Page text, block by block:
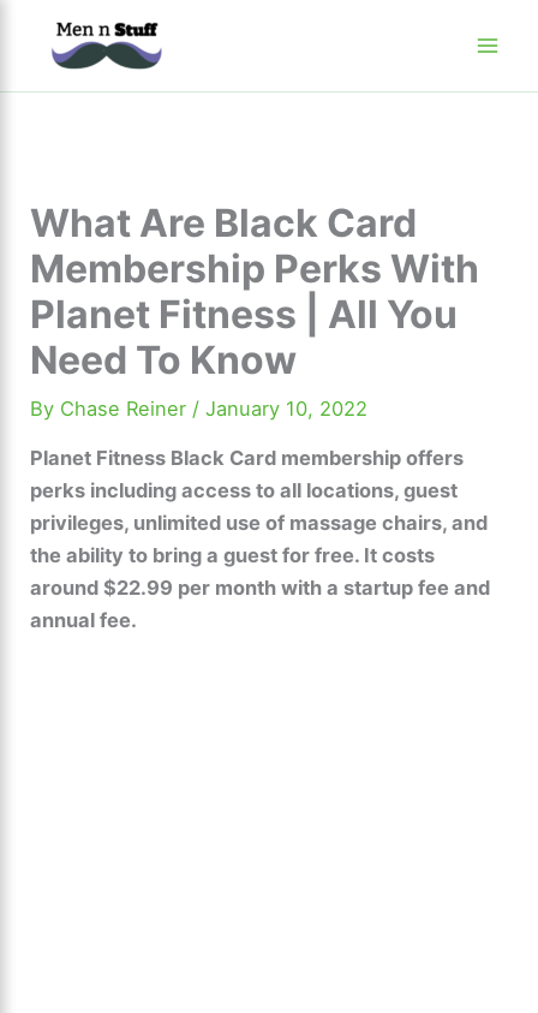
What Are Black Card
Membership Perks With
Planet Fitness | All You
Need To Know
By Chase Reiner /January 10, 2022
Planet Fitness Black Card membership offers
perks including access to all locations, guest
privileges, unlimited use of massage chairs, and
the ability to bring a guest for free. It costs
around $22.99 per month with a startup fee and
annual fee.